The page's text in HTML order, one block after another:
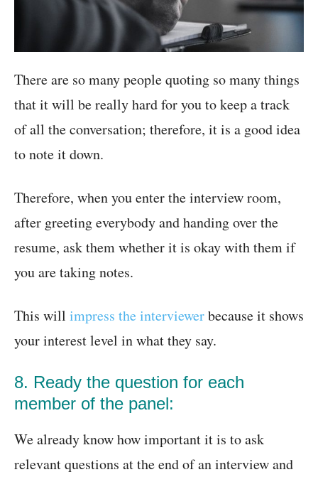
There are so many people quoting so many things
that it will be really hard for you to keep a track
of all the conversation; therefore, it is a good idea
to note it down.
Therefore, when you enter the interview room,
after greeting everybody and handing over the
resume, ask them whether it is okay with them if
you are taking notes.
This will impress the interviewerbecause it shows
your interest level in what they say.
8. Ready the question for each
member of the panel:
We already know how important it is to ask
relevant questions at the end of an interview and